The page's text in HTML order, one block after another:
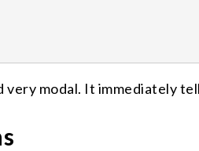
modal. It immediately